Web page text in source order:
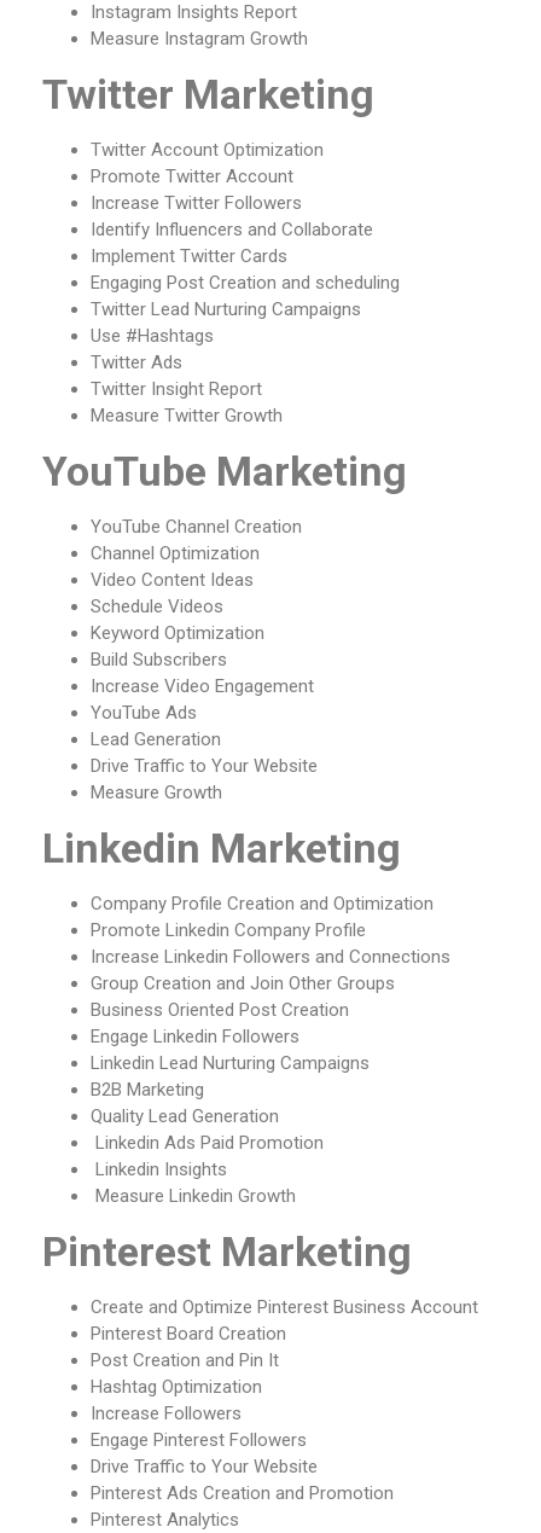
Instagram Insights Report
Measure Instagram Growth
Twitter Marketing
Twitter Account Optimization
Promote Twitter Account
Increase Twitter Followers
Identify Influencers and Collaborate
Implement Twitter Cards
Engaging Post Creation and scheduling
Twitter Lead Nurturing Campaigns
Use #Hashtags
Twitter Ads
Twitter Insight Report
Measure Twitter Growth
YouTube Marketing
YouTube Channel Creation
Channel Optimization
Video Content Ideas
Schedule Videos
Keyword Optimization
Build Subscribers
Increase Video Engagement
YouTube Ads
Lead Generation
Drive Traffic to Your Website
Measure Growth
Linkedin Marketing
Company Profile Creation and Optimization
Promote Linkedin Company Profile
Increase Linkedin Followers and Connections
Group Creation and Join Other Groups
Business Oriented Post Creation
Engage Linkedin Followers
Linkedin Lead Nurturing Campaigns
B2B Marketing
Quality Lead Generation
Linkedin Ads Paid Promotion
Linkedin Insights
Measure Linkedin Growth
Pinterest Marketing
Create and Optimize Pinterest Business Account
Pinterest Board Creation
Post Creation and Pin It
Hashtag Optimization
Increase Followers
Engage Pinterest Followers
Drive Traffic to Your Website
Pinterest Ads Creation and Promotion
Pinterest Analytics